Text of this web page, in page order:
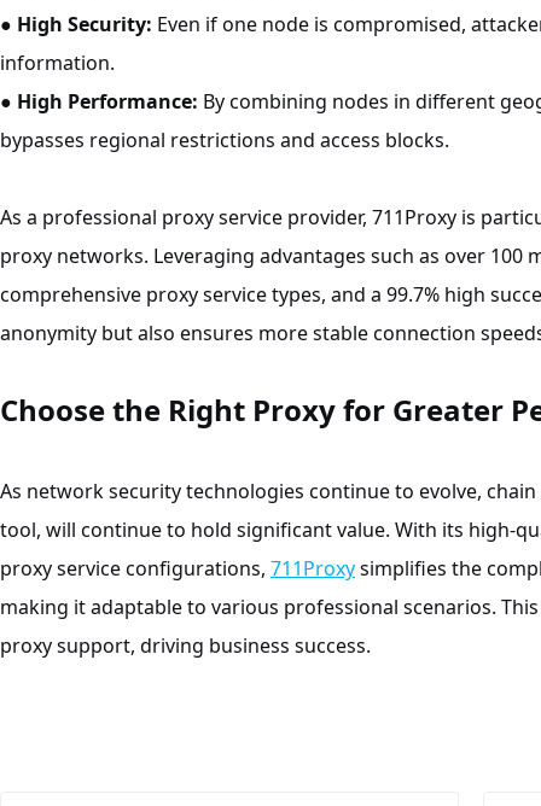
● High Security: Even if one node is compromised,
information.
● High Performance: By combining nodes in different
bypasses regional restrictions and access blocks.
As a professional proxy service provider, 711Proxy is
proxy networks. Leveraging advantages such as over 100
comprehensive proxy service types, and a 99.7% high
anonymity but also ensures more stable connection
Choose the Right Proxy for Greater
As network security technologies continue to evolve,
tool, will continue to hold significant value. With its high-
proxy service configurations, 711Proxysimplifies the
making it adaptable to various professional scenarios.
proxy support, driving business success.